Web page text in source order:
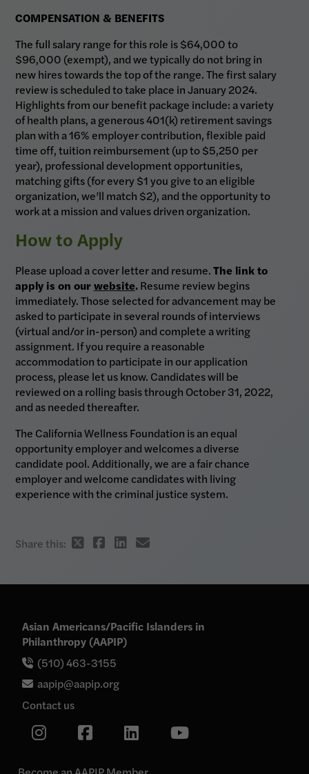
COMPENSATION & BENEFITS
The full salary range for this role is $64,000 to
$96,000 (exempt), and we typically do not bring in
new hires towards the top of the range. The first salary
review is scheduled to take place in January 2024.
Highlights from our benefit package include: a variety
of health plans, a generous 401(k) retirement savings
plan with a 16% employer contribution, flexible paid
time off, tuition reimbursement (up to $5,250 per
year), professional development opportunities,
matching gifts (for every $1 you give to an eligible
organization, we’ll match $2), and the opportunity to
work at a mission and values driven organization.
How to Apply
Please upload a cover letter and resume.The link to
apply is on ourwebsite.Resume review begins
immediately. Those selected for advancement may be
asked to participate in several rounds of interviews
(virtual and/or in-person) and complete a writing
assignment. If you require a reasonable
accommodation to participate in our application
process, please let us know. Candidates will be
reviewed on a rolling basis through October 31, 2022,
and as needed thereafter.
The California Wellness Foundation is an equal
opportunity employer and welcomes a diverse
candidate pool. Additionally, we are a fair chance
employer and welcome candidates with living
experience with the criminal justice system.
Share this:
Twitter
Facebook
Linkedin
email
Asian Americans/Pacific Islanders in
Philanthropy (AAPIP)
(510) 463-3155
aapip@aapip.org
Contact us
page
Link
our
Link Link